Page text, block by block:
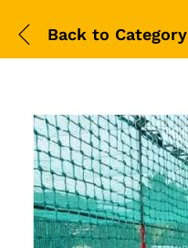
Back to Category